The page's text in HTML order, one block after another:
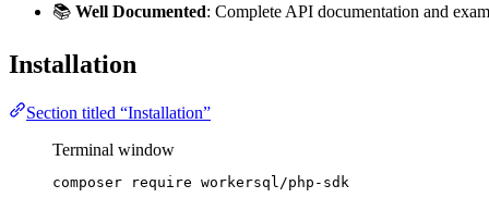
📚 Well Documented: Complete API documentation and
Installation
Section titled “Installation”
Terminal window
composer require workersql/php-sdk